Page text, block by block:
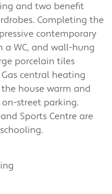
and two benefit
Completing the
contemporary
WC, and wall-hung
porcelain tiles
central heating
house warm and
street parking.
Sports Centre are